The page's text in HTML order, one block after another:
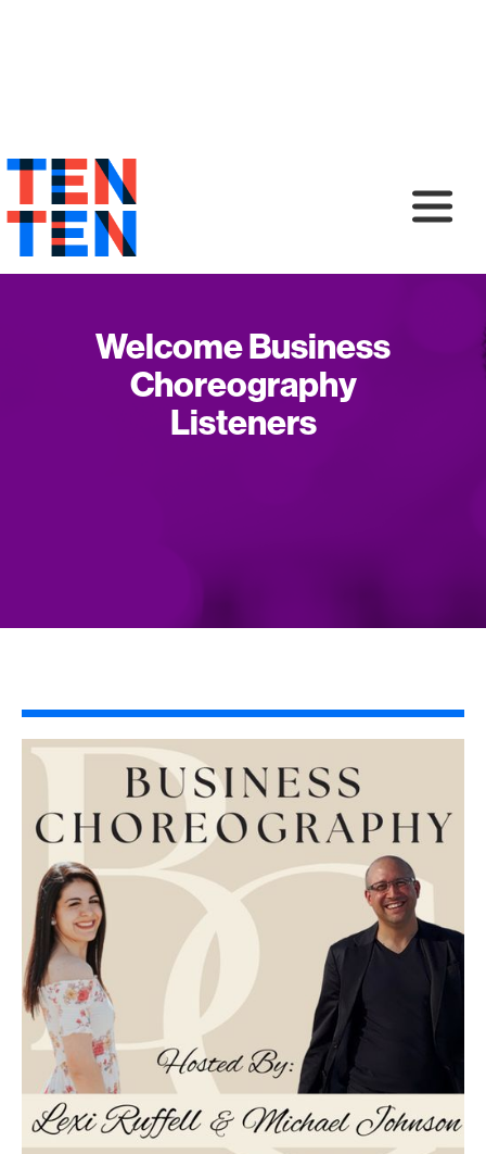
Welcome Business
Choreography
Listeners